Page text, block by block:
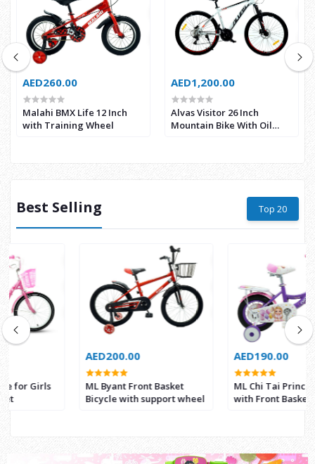
AED260.00
Malahi BMX Life 12 Inch
with Training Wheel
AED1,200.00
Alvas Visitor 26 Inch
Mountain Bike With Oil
Best Selling Top 20
ML Byant Front Basket
Bicycle with support wheel
ML Chi Tai Princess Bicycle
with Front Basket 12 Inch